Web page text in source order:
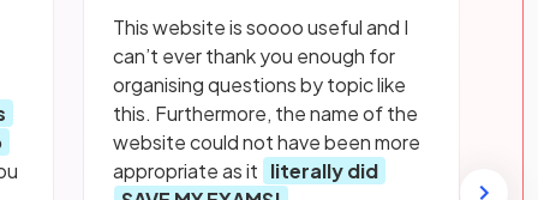
This website is soooo useful and I
can’t ever thank you enough for
organising questions by topic like
this. Furthermore, the name of the
website could not have been more
appropriate as it literally did